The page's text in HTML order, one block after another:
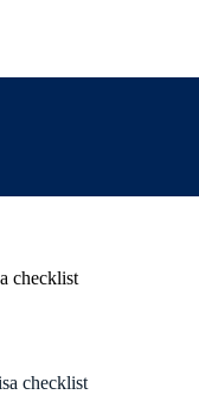
checklist
checklist